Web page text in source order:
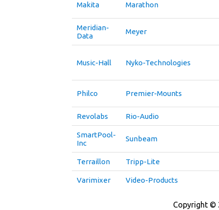
Makita Marathon
Meridian-
Data
Meyer
Music-Hall Nyko-Technologies
Philco Premier-Mounts
Revolabs Rio-Audio
SmartPool-
Inc
Sunbeam
Terraillon Tripp-Lite
Varimixer Video-Products
Copyright ©